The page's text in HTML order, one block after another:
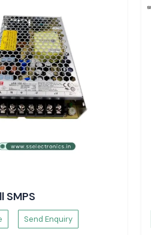
and
on
level
load
solutions are
parameters to
are:
minimises the
SMPS
Send Enquiry